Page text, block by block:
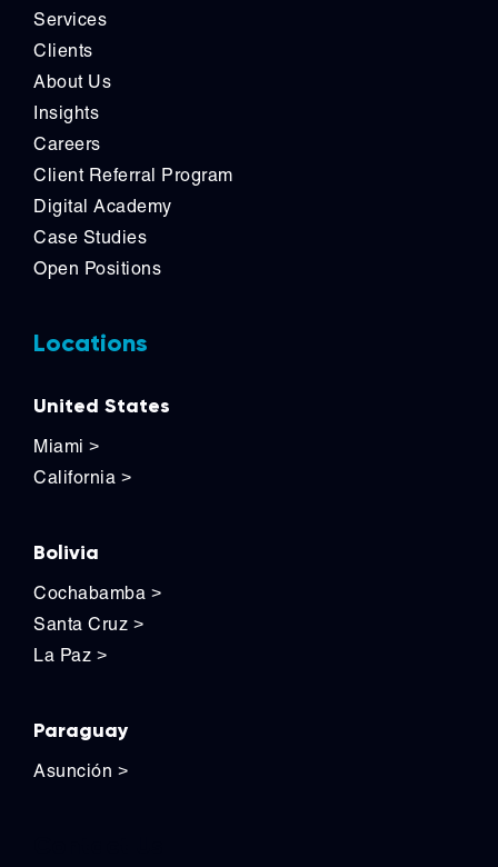
Services
Clients
About Us
Insights
Careers
Client Referral Program
Digital Academy
Case Studies
Open Positions
Locations
United States
Miami >
California >
Bolivia
Cochabamba >
Santa Cruz >
La Paz >
Paraguay
Asunción >